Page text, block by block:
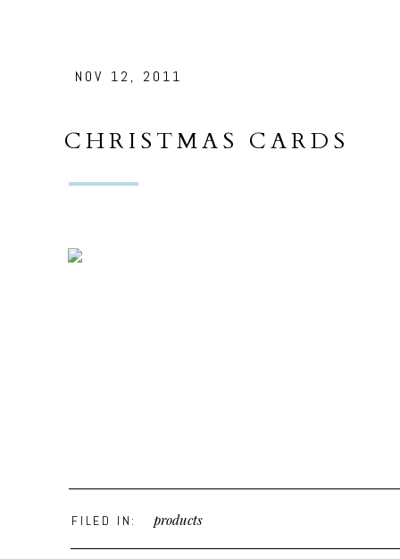
NOV 12, 2011
CHRISTMAS CARDS
FILED IN: products